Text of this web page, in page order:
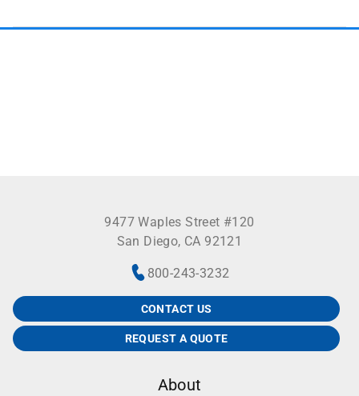
9477 Waples Street #120
San Diego, CA 92121
800-243-3232
CONTACT US
REQUEST A QUOTE
About